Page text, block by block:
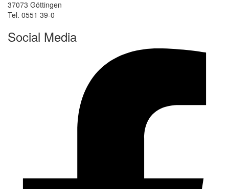
37073 Göttingen
Tel. 0551 39-0
Social Media